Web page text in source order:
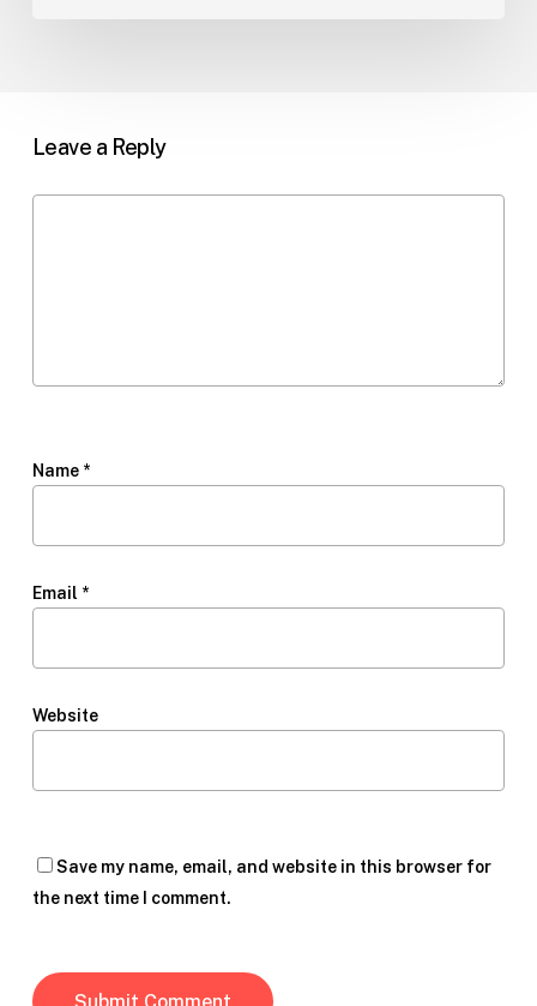
Leave a Reply
Name *
Email *
Website
Save my name, email, and website in this browser for
the next time I comment.